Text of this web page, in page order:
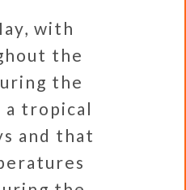
with
the
the
a tropical
and that